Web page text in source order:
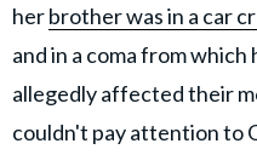
herbrother was in a car
and in a coma from
allegedly affected their
couldn't pay attention to